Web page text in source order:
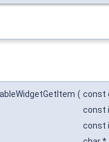
( const
const
const